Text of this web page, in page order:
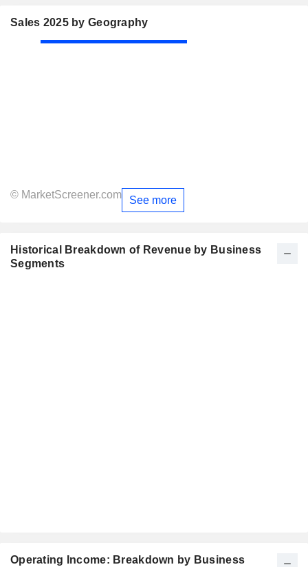
Sales 2025 by Geography
© MarketScreener.com See more
Historical Breakdown of Revenue by Business
Segments
Operating Income: Breakdown by Business